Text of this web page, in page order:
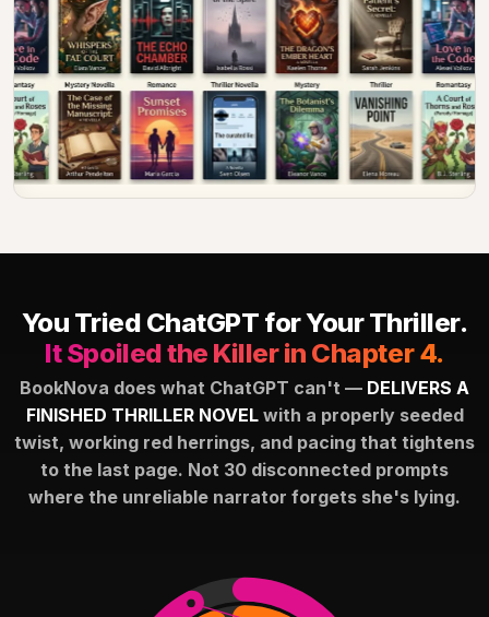
You Tried ChatGPT for Your Thriller.
It Spoiled the Killer in Chapter 4.
BookNova does what ChatGPT can't — DELIVERS A
FINISHED THRILLER NOVELwith a properly seeded
twist, working red herrings, and pacing that tightens
to the last page. Not 30 disconnected prompts
where the unreliable narrator forgets she's lying.